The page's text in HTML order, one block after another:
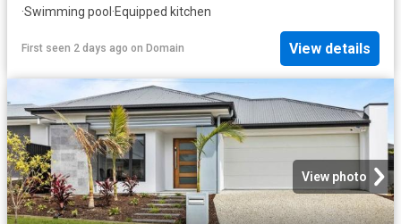
·Swimming pool ·Equipped kitchen
First seen 2 days ago on Domain View details
View photo